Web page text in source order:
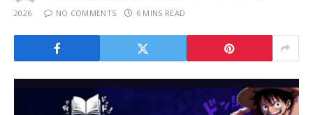
2026
NO COMMENTS 6 MINS READ